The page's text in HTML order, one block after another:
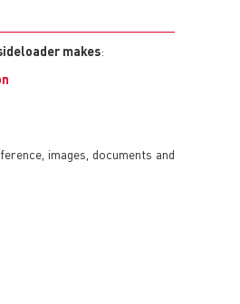
makes:
images, documents and